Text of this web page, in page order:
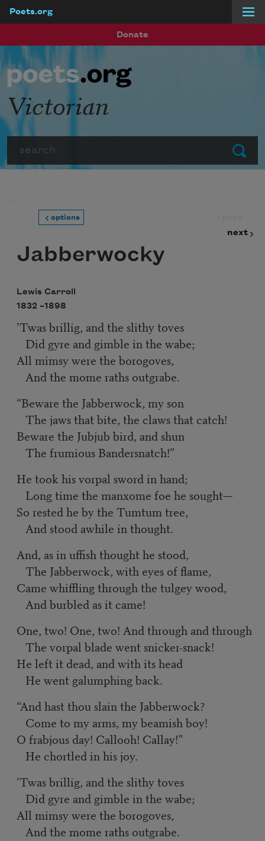
Poets.org
Donate
Submit
Victorian
options
next
Jabberwocky
Lewis Carroll
1832 –1898
’Twas brillig, and the slithy toves
Did gyre and gimble in the wabe;
All mimsy were the borogoves,
And the mome raths outgrabe.
“Beware the Jabberwock, my son
The jaws that bite, the claws that catch!
Beware the Jubjub bird, and shun
The frumious Bandersnatch!”
He took his vorpal sword in hand;
Long time the manxome foe he sought—
So rested he by the Tumtum tree,
And stood awhile in thought.
And, as in uffish thought he stood,
The Jabberwock, with eyes of flame,
Came whiffling through the tulgey wood,
And burbled as it came!
One, two! One, two! And through and through
The vorpal blade went snicker-snack!
He left it dead, and with its head
He went galumphing back.
“And hast thou slain the Jabberwock?
Come to my arms, my beamish boy!
O frabjous day! Callooh! Callay!”
He chortled in his joy.
’Twas brillig, and the slithy toves
Did gyre and gimble in the wabe;
All mimsy were the borogoves,
And the mome raths outgrabe.